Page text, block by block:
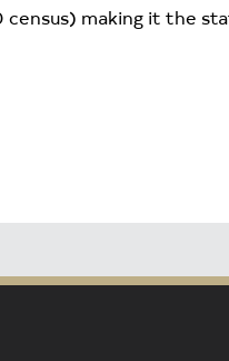
census) making it the